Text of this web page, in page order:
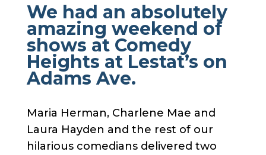
We had an absolutely
amazing weekend of
shows at Comedy
Heights at Lestat’s on
Adams Ave.
Maria Herman, Charlene Mae and
Laura Hayden and the rest of our
hilarious comedians delivered two